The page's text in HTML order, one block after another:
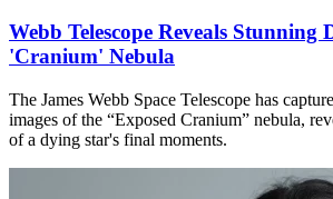
Webb Telescope Reveals Stunning
'Cranium' Nebula
The James Webb Space Telescope has
images of the “Exposed Cranium” nebula,
of a dying star's final moments.